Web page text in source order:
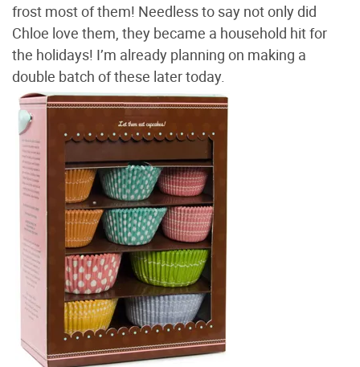
frost most of them! Needless to say not only did
Chloe love them, they became a household hit for
the holidays! I’m already planning on making a
double batch of these later today.